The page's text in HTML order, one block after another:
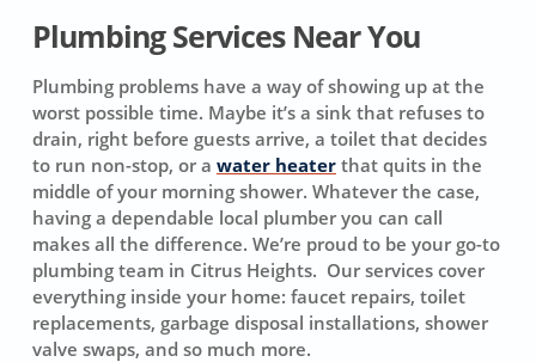
Plumbing Services Near You
Plumbing problems have a way of showing up at the
worst possible time. Maybe it’s a sink that refuses to
drain, right before guests arrive, a toilet that decides
to run non-stop, or a water heaterthat quits in the
middle of your morning shower. Whatever the case,
having a dependable local plumber you can call
makes all the difference. We’re proud to be your go-to
plumbing team in Citrus Heights. Our services cover
everything inside your home: faucet repairs, toilet
replacements, garbage disposal installations, shower
valve swaps, and so much more.